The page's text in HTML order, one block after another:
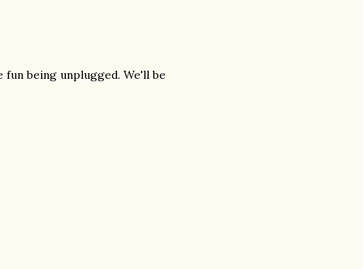
being unplugged. We'll be